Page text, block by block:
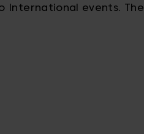
International events. The